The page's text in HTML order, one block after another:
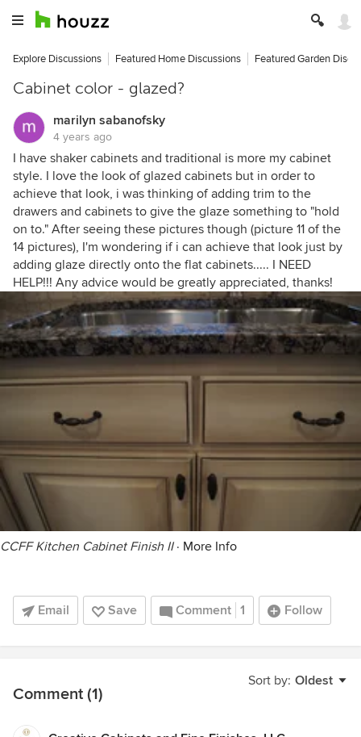
Explore Discussions Featured Home Discussions Featured Garden
Cabinet color - glazed?
marilyn sabanofsky
4 years ago
I have shaker cabinets and traditional is more my cabinet
style. I love the look of glazed cabinets but in order to
achieve that look, i was thinking of adding trim to the
drawers and cabinets to give the glaze something to "hold
on to." After seeing these pictures though (picture 11 of the
14 pictures), I'm wondering if i can achieve that look just by
adding glaze directly onto the flat cabinets..... I NEED
HELP!!! Any advice would be greatly appreciated, thanks!
CCFF Kitchen Cabinet Finish II· More Info
Email Save Comment 1 Follow
Sort by: Oldest
Comment (1)